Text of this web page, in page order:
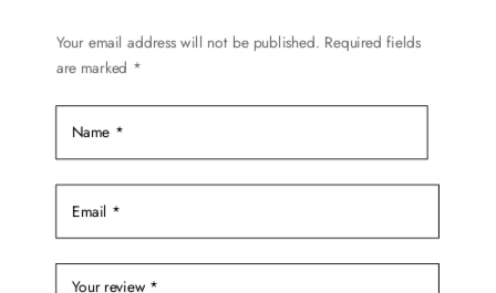
product
page
Your email address will not be published. Required fields
are marked *